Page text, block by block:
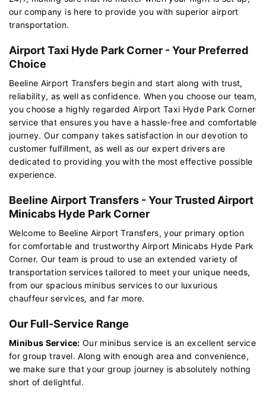
our company is here to provide you with superior airport
transportation.
Airport Taxi Hyde Park Corner - Your Preferred
Choice
Beeline Airport Transfers begin and start along with trust,
reliability, as well as confidence. When you choose our team,
you choose a highly regarded Airport Taxi Hyde Park Corner
service that ensures you have a hassle-free and comfortable
journey. Our company takes satisfaction in our devotion to
customer fulfillment, as well as our expert drivers are
dedicated to providing you with the most effective possible
experience.
Beeline Airport Transfers - Your Trusted Airport
Minicabs Hyde Park Corner
Welcome to Beeline Airport Transfers, your primary option
for comfortable and trustworthy Airport Minicabs Hyde Park
Corner. Our team is proud to use an extended variety of
transportation services tailored to meet your unique needs,
from our spacious minibus services to our luxurious
chauffeur services, and far more.
Our Full-Service Range
Minibus Service: Our minibus service is an excellent service
for group travel. Along with enough area and convenience,
we make sure that your group journey is absolutely nothing
short of delightful.